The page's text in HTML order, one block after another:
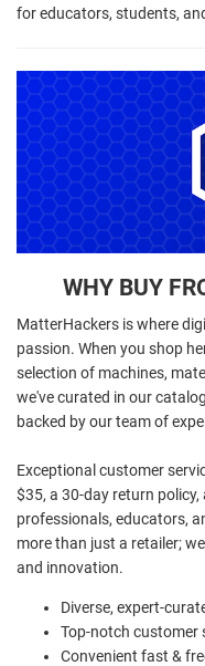
for educators, students,
WHY BUY
MatterHackers is where
passion. When you shop
selection of machines,
we've curated in our
backed by our team of
Exceptional customer
$35, a 30-day return
professionals, educators,
more than just a retailer;
and innovation.
Diverse, expert-
Top-notch customer
Convenient fast &